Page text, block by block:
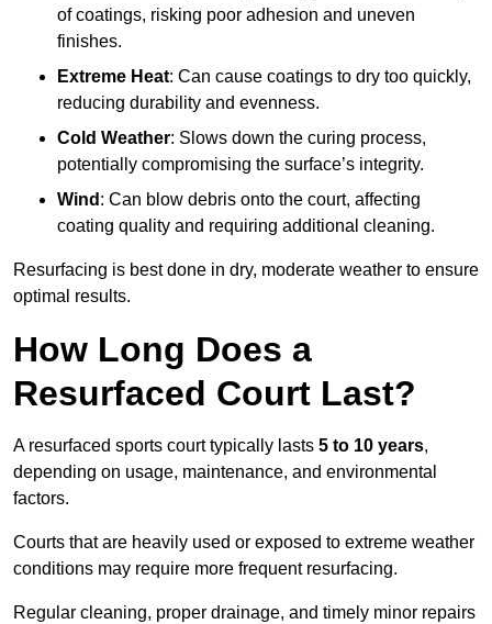
of coatings, risking poor adhesion and uneven
finishes.
Extreme Heat: Can cause coatings to dry too quickly,
reducing durability and evenness.
Cold Weather: Slows down the curing process,
potentially compromising the surface’s integrity.
Wind : Can blow debris onto the court, affecting
coating quality and requiring additional cleaning.
Resurfacing is best done in dry, moderate weather to ensure
optimal results.
How Long Does a
Resurfaced Court Last?
A resurfaced sports court typically lasts 5 to 10 years,
depending on usage, maintenance, and environmental
factors.
Courts that are heavily used or exposed to extreme weather
conditions may require more frequent resurfacing.
Regular cleaning, proper drainage, and timely minor repairs